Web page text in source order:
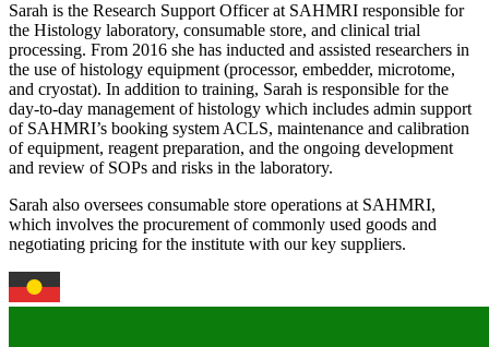
Sarah is the Research Support Officer at SAHMRI responsible for
the Histology laboratory, consumable store, and clinical trial
processing. From 2016 she has inducted and assisted researchers in
the use of histology equipment (processor, embedder, microtome,
and cryostat). In addition to training, Sarah is responsible for the
day-to-day management of histology which includes admin support
of SAHMRI’s booking system ACLS, maintenance and calibration
of equipment, reagent preparation, and the ongoing development
and review of SOPs and risks in the laboratory.
Sarah also oversees consumable store operations at SAHMRI,
which involves the procurement of commonly used goods and
negotiating pricing for the institute with our key suppliers.